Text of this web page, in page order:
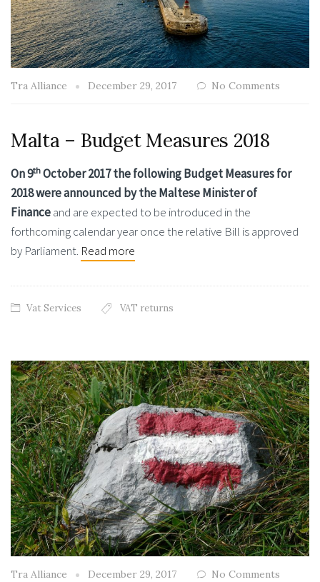
Tra Alliance December 29, 2017 No Comments
Malta – Budget Measures 2018
On 9thOctober 2017 the following Budget Measures for
2018 were announced by the Maltese Minister of
Financeand are expected to be introduced in the
forthcoming calendar year once the relative Bill is approved
by Parliament. Read more
Vat Services VAT returns
Tra Alliance December 29, 2017 No Comments